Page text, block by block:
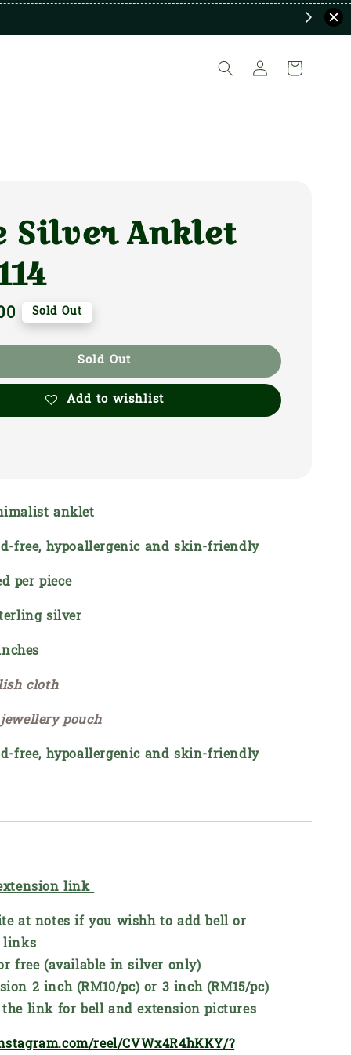
Silver Anklet
Sold Out
Sold Out
Add to wishlist
anklet
free, hypoallergenic and skin-friendly
per piece
silver
cloth
pouch
free, hypoallergenic and skin-friendly
link
at notes if you wishh to add bell or
links
free (available in silver only)
2 inch (RM10/pc) or 3 inch (RM15/pc)
link for bell and extension pictures
reel/CVWx4R4hKKY/?